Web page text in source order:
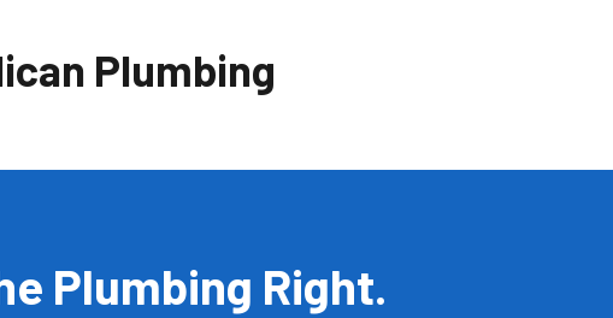
Plumbing
Plumbing Right.